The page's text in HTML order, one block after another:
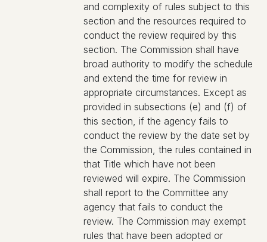
and complexity of rules subject to this
section and the resources required to
conduct the review required by this
section. The Commission shall have
broad authority to modify the schedule
and extend the time for review in
appropriate circumstances. Except as
provided in subsections (e) and (f) of
this section, if the agency fails to
conduct the review by the date set by
the Commission, the rules contained in
that Title which have not been
reviewed will expire. The Commission
shall report to the Committee any
agency that fails to conduct the
review. The Commission may exempt
rules that have been adopted or